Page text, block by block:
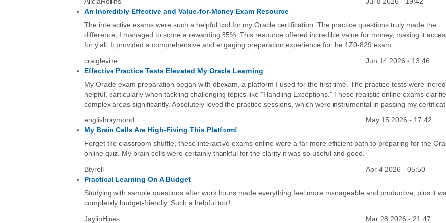
AliciaRollins
Jul 8 2026 - 19:42
An Incredibly Effective and Value-for-Money Exam Resource
The interactive exams were such a helpful tool for my Oracle certification. The practice questions truly made the
difference, I managed to score a rewarding 85%. This resource offered incredible value for money, making it
for y'all. It provided a comprehensive and engaging preparation experience for the 1Z0-829 exam.
craiglevine
Jun 14 2026 - 13:46
Effective Practice Tests Elevated My Oracle Learning
My Oracle exam preparation began with dbexam, a platform I used for the first time. The practice tests were
helpful, particularly when tackling challenging topics like "Handling Exceptions." These realistic online exams
complex areas significantly. Absolutely loved the practice sessions, which were instrumental in passing my
englishraymond
May 15 2026 - 17:42
My Brain Cells Are High-Fiving This Platform!
Forget the classroom shuffle, these interactive exams online were a far more efficient path to preparing for the
online quiz. My brain cells were certainly thankful for the clarity it was so useful and good.
Btyrell
Apr 4 2026 - 05:50
Practical Learning On A Budget
Studying with sample questions after work hours made everything feel more manageable and productive, plus it
completely budget-friendly. Such a helpful tool!
JaylinHines Mar 28 2026 - 21:47